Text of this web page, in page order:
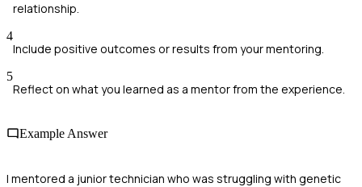
relationship.
4
Include positive outcomes or results from your mentoring.
5
Reflect on what you learned as a mentor from the experience.
Example Answer
I mentored a junior technician who was struggling with genetic